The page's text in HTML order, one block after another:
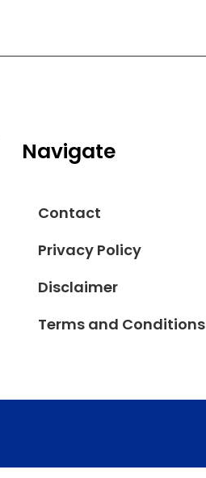
Navigate
Contact
Privacy Policy
Disclaimer
Terms and Conditions